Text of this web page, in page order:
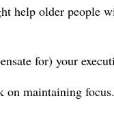
help older people
for) your
maintaining